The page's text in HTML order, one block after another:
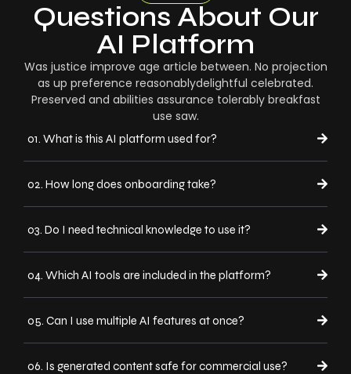
Questions About Our
AI Platform
Was justice improve age article between. No projection
as up preference reasonablydelightful celebrated.
Preserved and abilities assurance tolerably breakfast
use saw.
01. What is this AI platform used for?
02. How long does onboarding take?
03. Do I need technical knowledge to use it?
04. Which AI tools are included in the platform?
05. Can I use multiple AI features at once?
06. Is generated content safe for commercial use?